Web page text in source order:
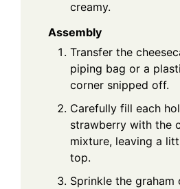
creamy.
Assembly
Transfer the
piping bag or a
corner snipped off.
Carefully fill each
strawberry with the
mixture, leaving a
top.
Sprinkle the graham